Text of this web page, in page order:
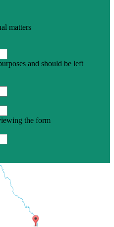
matters
and should be left
the form